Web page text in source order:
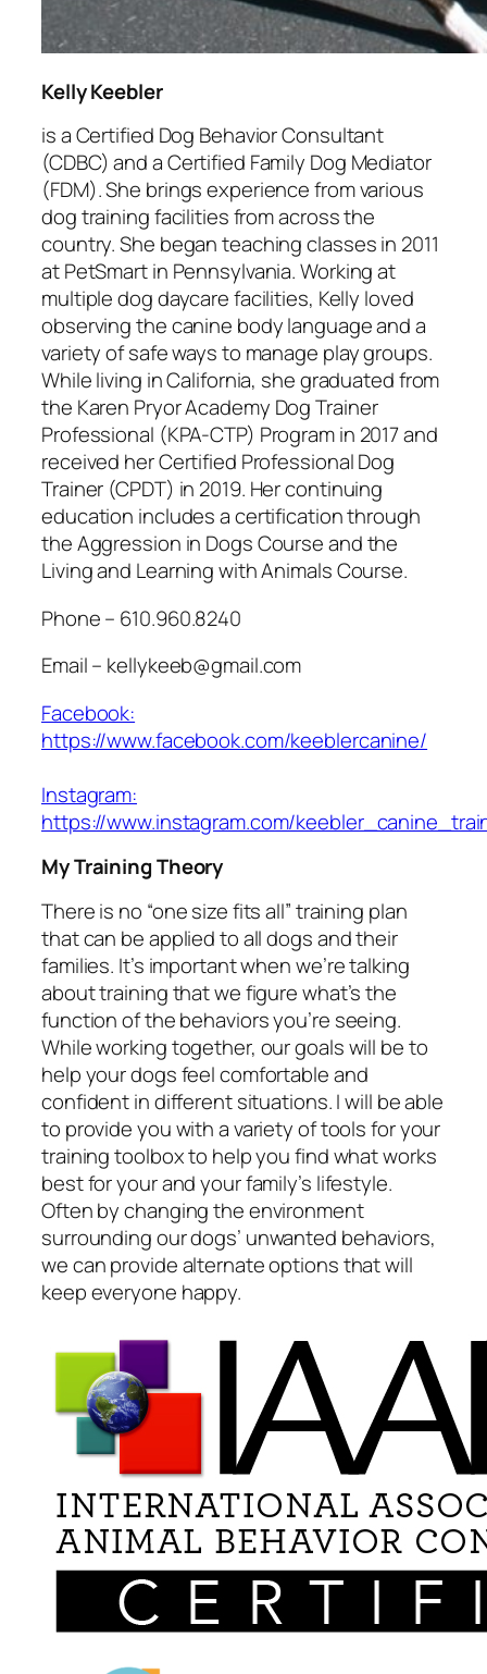
Kelly Keebler
is a Certified Dog Behavior Consultant
(CDBC) and a Certified Family Dog Mediator
(FDM). She brings experience from various
dog training facilities from across the
country. She began teaching classes in 2011
at PetSmart in Pennsylvania. Working at
multiple dog daycare facilities, Kelly loved
observing the canine body language and a
variety of safe ways to manage play groups.
While living in California, she graduated from
the Karen Pryor Academy Dog Trainer
Professional (KPA-CTP) Program in 2017 and
received her Certified Professional Dog
Trainer (CPDT) in 2019. Her continuing
education includes a certification through
the Aggression in Dogs Course and the
Living and Learning with Animals Course.
Phone – 610.960.8240
Email – kellykeeb@gmail.com
Facebook:
https://www.facebook.com/keeblercanine/
Instagram:
https://www.instagram.com/
My Training Theory
There is no “one size fits all” training plan
that can be applied to all dogs and their
families. It’s important when we’re talking
about training that we figure what’s the
function of the behaviors you’re seeing.
While working together, our goals will be to
help your dogs feel comfortable and
confident in different situations. I will be able
to provide you with a variety of tools for your
training toolbox to help you find what works
best for your and your family’s lifestyle.
Often by changing the environment
surrounding our dogs’ unwanted behaviors,
we can provide alternate options that will
keep everyone happy.